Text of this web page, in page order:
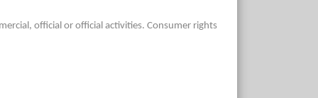
official or official activities. Consumer rights